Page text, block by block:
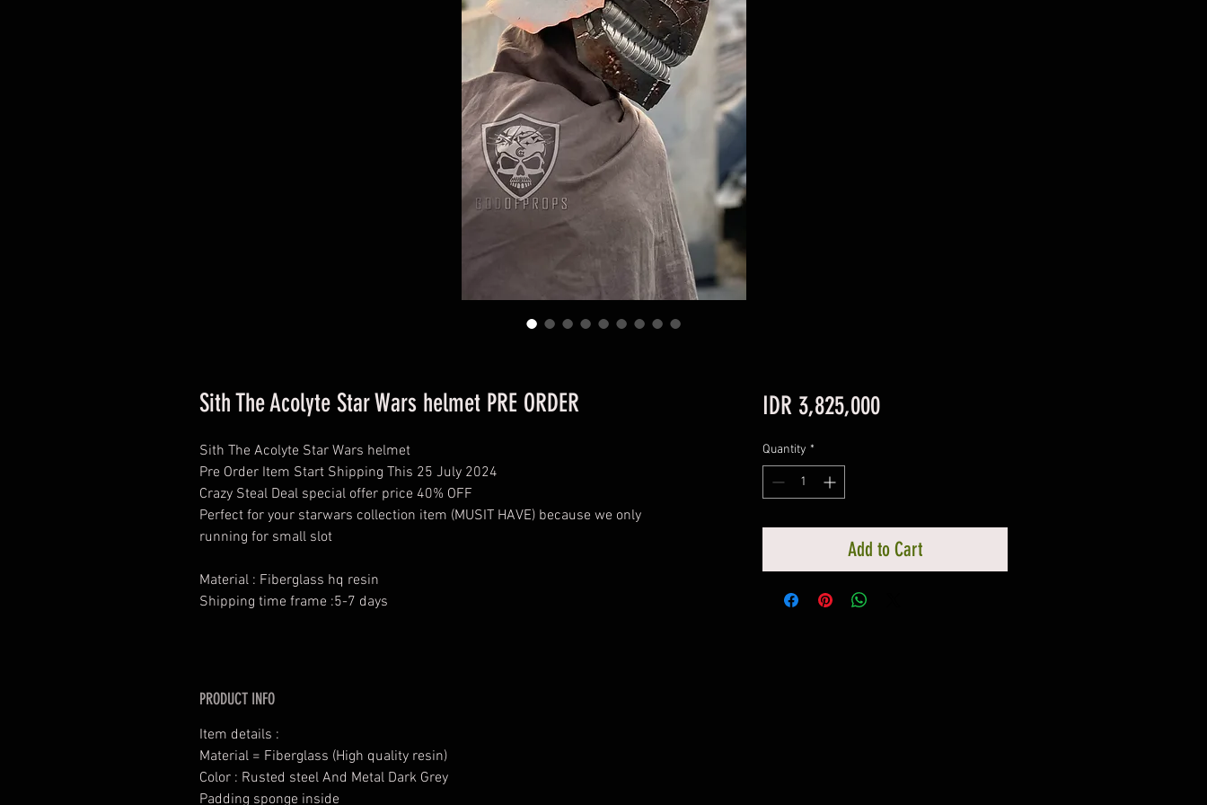
Sith The Acolyte Star Wars helmet PRE ORDER
Sith The Acolyte Star Wars helmet
Pre Order Item Start Shipping This 25 July 2024
Crazy Steal Deal special offer price 40% OFF
Perfect for your starwars collection item (MUSIT HAVE) because we only
running for small slot
Material : Fiberglass hq resin
Shipping time frame :5-7 days
PRODUCT INFO
Item details :
Material = Fiberglass (High quality resin)
Color : Rusted steel And Metal Dark Grey
Padding sponge inside
IDR 3,825,000Price
Quantity *
Add to Cart